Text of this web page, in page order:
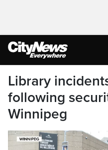
Library
following
Winnipeg